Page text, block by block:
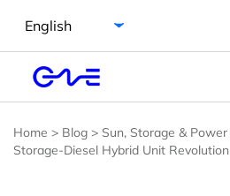
Home > Blog > Sun, Storage &
Storage-Diesel Hybrid Unit